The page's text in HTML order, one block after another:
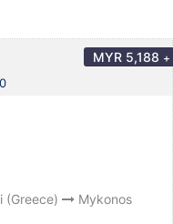
MYR 5,188 +
(Greece)
Mykonos